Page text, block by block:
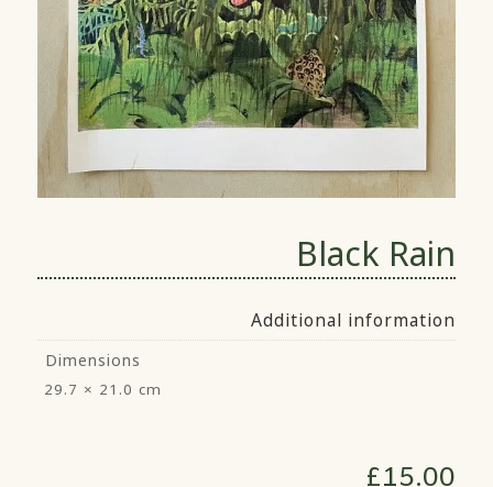
Black Rain
Additional information
Dimensions
29.7 × 21.0 cm
£15.00